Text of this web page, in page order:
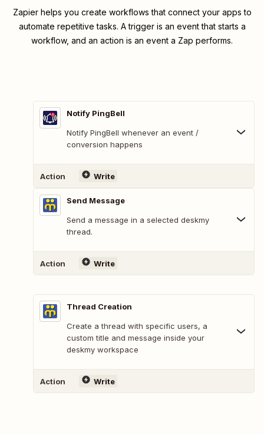
Zapier helps you create workflows that connect your apps to
automate repetitive tasks. A trigger is an event that starts a
workflow, and an action is an event a Zap performs.
Notify PingBell
Notify PingBell whenever an event /
conversion happens
Action Write
Send Message
Send a message in a selected deskmy
thread.
Action Write
Thread Creation
Create a thread with specific users, a
custom title and message inside your
deskmy workspace
Action Write